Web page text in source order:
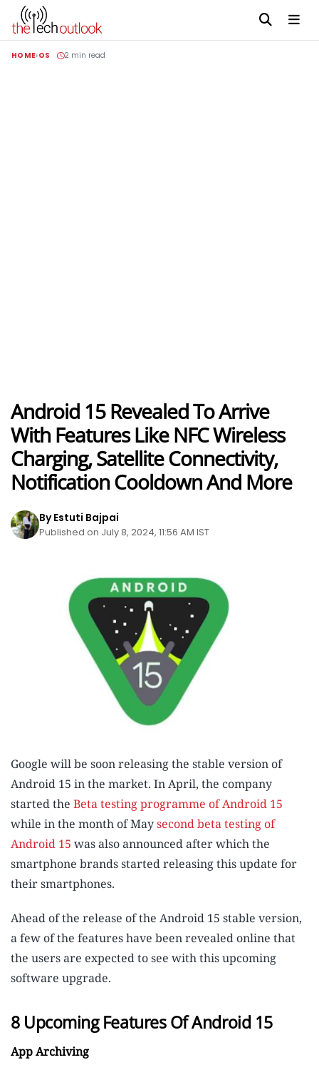
HOME OS 2 min read
Android 15 Revealed To Arrive
With Features Like NFC Wireless
Charging, Satellite Connectivity,
Notification Cooldown And More
By Estuti Bajpai
Published on July 8, 2024, 11:56 AM IST
Google will be soon releasing the stable version of
Android 15 in the market. In April, the company
started the Beta testing programme of Android 15
while in the month of Maysecond beta testing of
Android 15 was also announced after which the
smartphone brands started releasing this update for
their smartphones.
Ahead of the release of the Android 15 stable version,
a few of the features have been revealed online that
the users are expected to see with this upcoming
software upgrade.
8 Upcoming Features Of Android 15
App Archiving